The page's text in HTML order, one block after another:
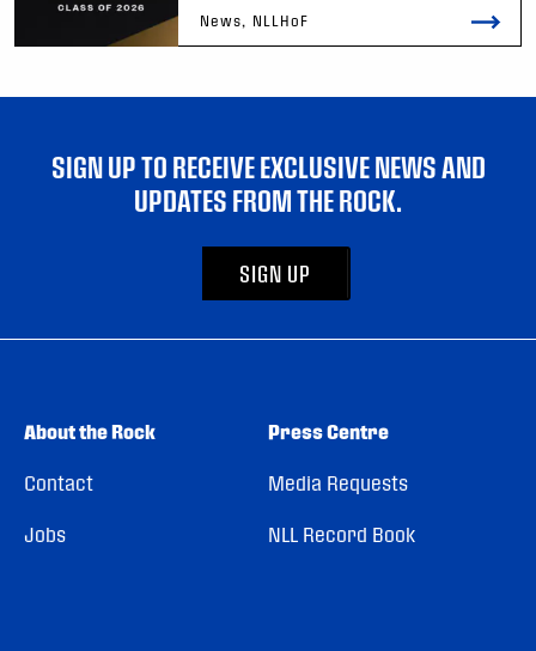
News, NLLHoF
SIGN UP TO RECEIVE EXCLUSIVE NEWS AND
UPDATES FROM THE ROCK.
SIGN UP
About the Rock
Contact
Jobs
Press Centre
Media Requests
NLL Record Book